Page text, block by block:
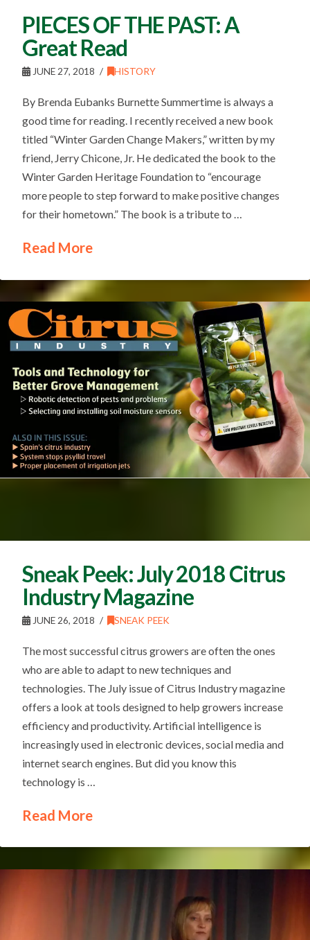
PIECES OF THE PAST: A
Great Read
JUNE 27, 2018 HISTORY
By Brenda Eubanks Burnette Summertime is always a
good time for reading. I recently received a new book
titled “Winter Garden Change Makers,” written by my
friend, Jerry Chicone, Jr. He dedicated the book to the
Winter Garden Heritage Foundation to “encourage
more people to step forward to make positive changes
for their hometown.” The book is a tribute to …
Read More
Sneak Peek: July 2018 Citrus
Industry Magazine
JUNE 26, 2018 SNEAK PEEK
The most successful citrus growers are often the ones
who are able to adapt to new techniques and
technologies. The July issue of Citrus Industry magazine
offers a look at tools designed to help growers increase
efficiency and productivity. Artificial intelligence is
increasingly used in electronic devices, social media and
internet search engines. But did you know this
technology is …
Read More